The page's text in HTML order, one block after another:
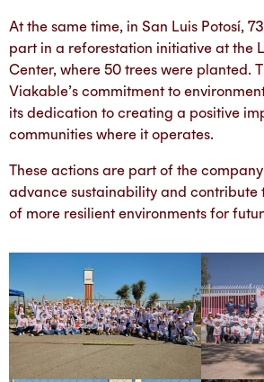
At the same time, in San Luis Potosí,
part in a reforestation initiative at the
Center, where 50 trees were planted.
Viakable’s commitment to
its dedication to creating a positive
communities where it operates.
These actions are part of the
advance sustainability and contribute
of more resilient environments for